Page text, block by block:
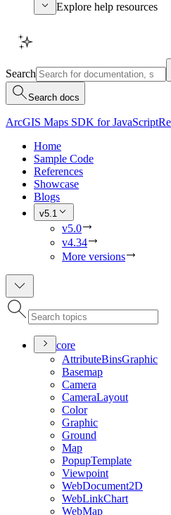
Explore help resources
Search
Search docs
ArcGIS Maps SDK for JavaScript
Home
Sample Code
References
Showcase
Blogs
v5.1
v5.0
v4.34
More versions
core
AttributeBinsGraphic
Basemap
Camera
CameraLayout
Color
Graphic
Ground
Map
PopupTemplate
Viewpoint
WebDocument2D
WebLinkChart
WebMap